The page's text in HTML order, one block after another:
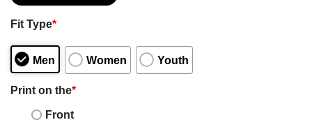
Fit Type*
Men Women Youth
Print on the*
Front